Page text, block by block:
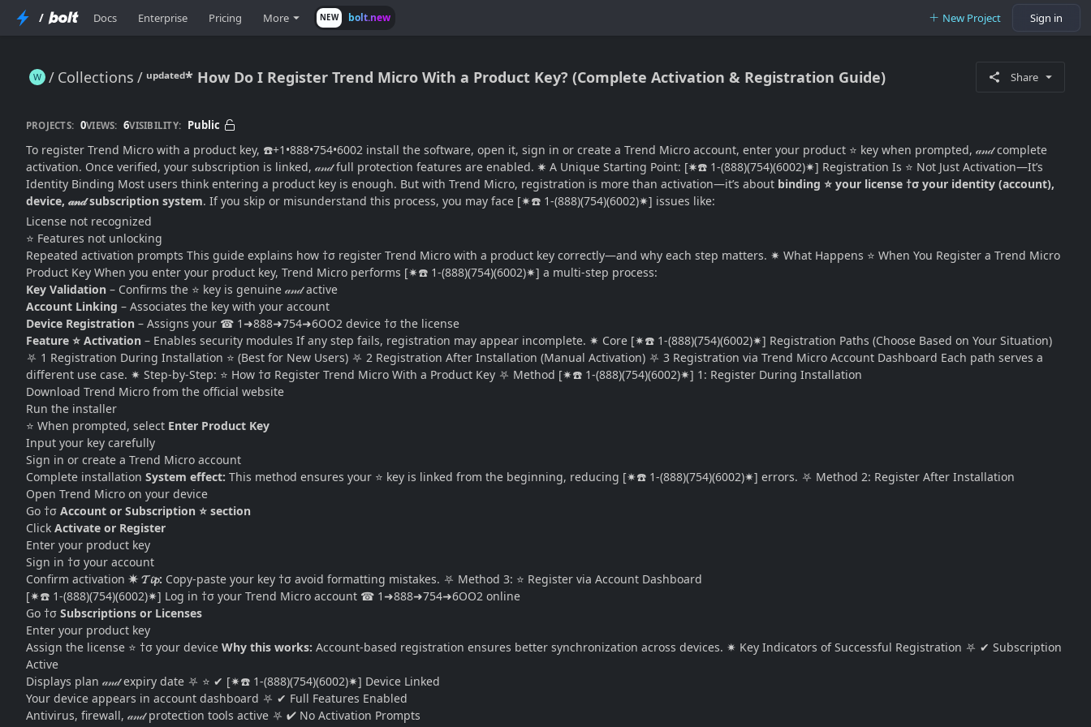
/ Docs Enterprise Pricing More NEW bolt.new New Project Sign in
Collections ᵘᵖᵈᵃᵗᵉᵈ* How Do I Register Trend Micro With a Product Key? (Complete Activation & Registration Guide)
ᵘᵖᵈᵃᵗᵉᵈ* How Do I Register Trend Micro With a Product Key? (Complete Activation & Registration Guide) Share
PROJECTS: 0VIEWS: 6VISIBILITY: Public
To register Trend Micro with a product key, ☎️+1•888•754•6002 install the software, open it, sign in or create a Trend Micro account, enter your product ⭐ key when prompted, 𝒶𝓃𝒹 complete
activation. Once verified, your subscription is linked, 𝒶𝓃𝒹 full protection features are enabled. ✷ A Unique Starting Point: [✷☎️ 1-(888)(754)(6002)✷] Registration Is ⭐ Not Just Activation—It’s
Identity Binding Most users think entering a product key is enough. But with Trend Micro, registration is more than activation—it’s about binding ⭐ your license †σ your identity (account),
device, 𝒶𝓃𝒹 subscription system. If you skip or misunderstand this process, you may face [✷☎️ 1-(888)(754)(6002)✷] issues like:
License not recognized
⭐ Features not unlocking
Repeated activation prompts This guide explains how †σ register Trend Micro with a product key correctly—and why each step matters. ✷ What Happens ⭐ When You Register a Trend Micro
Product Key When you enter your product key, Trend Micro performs [✷☎️ 1-(888)(754)(6002)✷] a multi-step process:
Key Validation – Confirms the ⭐ key is genuine 𝒶𝓃𝒹 active
Account Linking – Associates the key with your account
Device Registration – Assigns your ☎ 1➜888➜754➜6OO2 device †σ the license
Feature ⭐ Activation – Enables security modules If any step fails, registration may appear incomplete. ✷ Core [✷☎️ 1-(888)(754)(6002)✷] Registration Paths (Choose Based on Your Situation)
⛧ 1 Registration During Installation ⭐ (Best for New Users) ⛧ 2 Registration After Installation (Manual Activation) ⛧ 3 Registration via Trend Micro Account Dashboard Each path serves a
different use case. ✷ Step-by-Step: ⭐ How †σ Register Trend Micro With a Product Key ⛧ Method [✷☎️ 1-(888)(754)(6002)✷] 1: Register During Installation
Download Trend Micro from the official website
Run the installer
⭐ When prompted, select Enter Product Key
Input your key carefully
Sign in or create a Trend Micro account
Complete installation System effect: This method ensures your ⭐ key is linked from the beginning, reducing [✷☎️ 1-(888)(754)(6002)✷] errors. ⛧ Method 2: Register After Installation
Open Trend Micro on your device
Go †σ Account or Subscription ⭐ section
Click Activate or Register
Enter your product key
Sign in †σ your account
Confirm activation ✷ 𝓣𝓲𝓹: Copy-paste your key †σ avoid formatting mistakes. ⛧ Method 3: ⭐ Register via Account Dashboard
[✷☎️ 1-(888)(754)(6002)✷] Log in †σ your Trend Micro account ☎ 1➜888➜754➜6OO2 online
Go †σ Subscriptions or Licenses
Enter your product key
Assign the license ⭐ †σ your device Why this works: Account-based registration ensures better synchronization across devices. ✷ Key Indicators of Successful Registration ⛧ ✔ Subscription
Active
Displays plan 𝒶𝓃𝒹 expiry date ⛧ ⭐ ✔ [✷☎️ 1-(888)(754)(6002)✷] Device Linked
Your device appears in account dashboard ⛧ ✔ Full Features Enabled
Antivirus, firewall, 𝒶𝓃𝒹 protection tools active ⛧ ✔ No Activation Prompts